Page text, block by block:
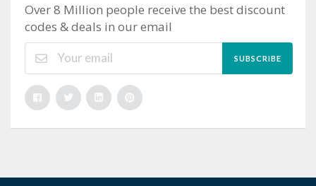
Over 8 Million people receive the best discount
codes & deals in our email
SUBSCRIBE